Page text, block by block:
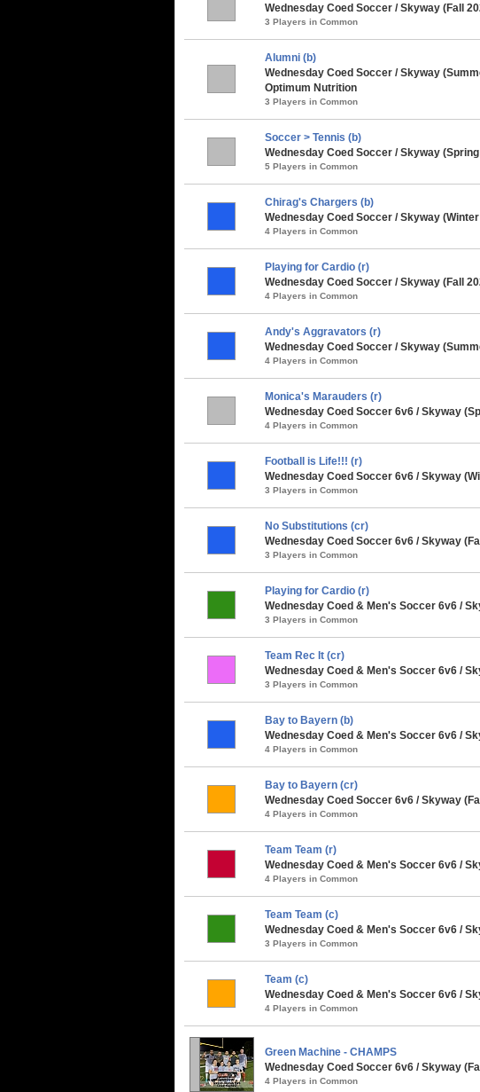
Wednesday Coed Soccer / Skyway (Fall
3 Players in Common
Alumni (b)
Wednesday Coed Soccer / Skyway
Optimum Nutrition
3 Players in Common
Soccer > Tennis (b)
Wednesday Coed Soccer / Skyway
5 Players in Common
Chirag's Chargers (b)
Wednesday Coed Soccer / Skyway
4 Players in Common
Playing for Cardio (r)
Wednesday Coed Soccer / Skyway (Fall
4 Players in Common
Andy's Aggravators (r)
Wednesday Coed Soccer / Skyway
4 Players in Common
Monica's Marauders (r)
Wednesday Coed Soccer 6v6 / Skyway
4 Players in Common
Football is Life!!! (r)
Wednesday Coed Soccer 6v6 / Skyway
3 Players in Common
No Substitutions (cr)
Wednesday Coed Soccer 6v6 / Skyway
3 Players in Common
Playing for Cardio (r)
Wednesday Coed & Men's Soccer 6v6 /
3 Players in Common
Team Rec It (cr)
Wednesday Coed & Men's Soccer 6v6 /
3 Players in Common
Bay to Bayern (b)
Wednesday Coed & Men's Soccer 6v6 /
4 Players in Common
Bay to Bayern (cr)
Wednesday Coed Soccer 6v6 / Skyway
4 Players in Common
Team Team (r)
Wednesday Coed & Men's Soccer 6v6 /
4 Players in Common
Team Team (c)
Wednesday Coed & Men's Soccer 6v6 /
3 Players in Common
Team (c)
Wednesday Coed & Men's Soccer 6v6 /
4 Players in Common
Green Machine - CHAMPS
Wednesday Coed Soccer 6v6 / Skyway
4 Players in Common